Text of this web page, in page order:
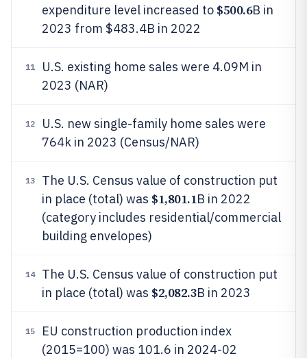
expenditure level increased to $500.6B in
2023 from $483.4B in 2022
11
U.S. existing home sales were 4.09M in
2023 (NAR)
12
U.S. new single-family home sales were
764k in 2023 (Census/NAR)
13
The U.S. Census value of construction put
in place (total) was $1,801.1B in 2022
(category includes residential/commercial
building envelopes)
14
The U.S. Census value of construction put
in place (total) was $2,082.3B in 2023
15
EU construction production index
(2015=100) was 101.6 in 2024-02